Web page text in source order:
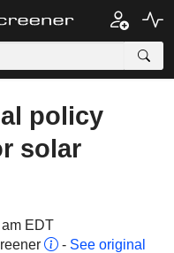
policy
solar
EDT
- See original